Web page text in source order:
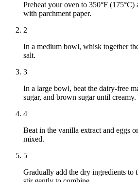
Preheat your oven to 350°F (175°C)
with parchment paper.
2
In a medium bowl, whisk together
salt.
3
In a large bowl, beat the dairy-free
sugar, and brown sugar until creamy.
4
Beat in the vanilla extract and eggs
mixed.
5
Gradually add the dry ingredients to